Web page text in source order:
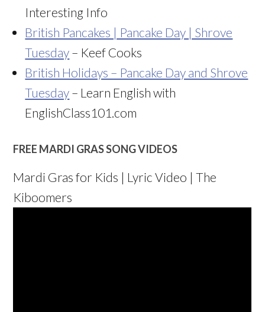
Interesting Info
British Pancakes | Pancake Day | Shrove
Tuesday – Keef Cooks
British Holidays – Pancake Day and Shrove
Tuesday – Learn English with
EnglishClass101.com
FREE MARDI GRAS SONG VIDEOS
Mardi Gras for Kids | Lyric Video | The
Kiboomers